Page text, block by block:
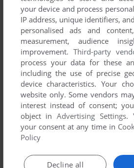
your device and process
IP address, unique identifiers,
personalised ads and
measurement, audience
improvement. Third-party
process your data for these
including the use of precise
device characteristics. Your
website only. Some vendors
interest instead of consent;
object inAdvertising Settings.
your consent at any time in
Policy
Decline all